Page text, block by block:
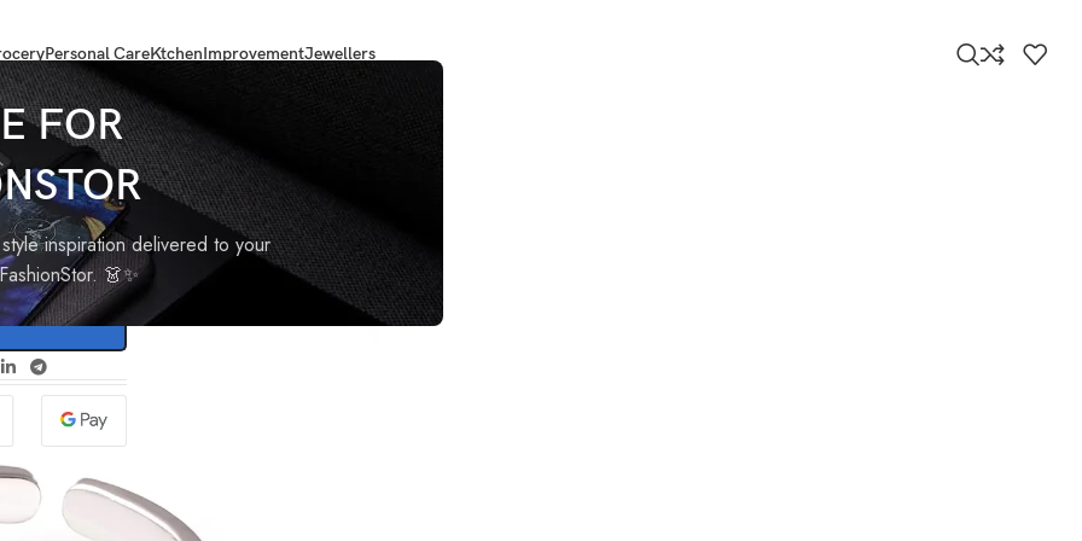
FOR
inspiration delivered to your
👗✨
Personal CareKtchenImprovementJewellers
Bhichiya)